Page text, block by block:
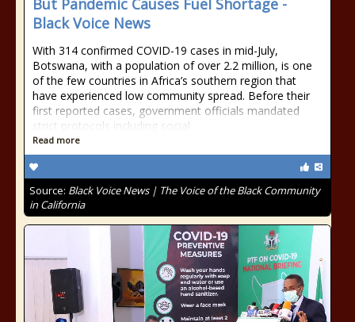
But Pandemic Causes Fuel Shortage -
Black Voice News
With 314 confirmed COVID-19 cases in mid-July,
Botswana, with a population of over 2.2 million, is one
of the few countries in Africa’s southern region that
have experienced low community spread. Before their
first reported cases, government officials mandated
strict protocols including social
Read more
Source: Black Voice News | The Voice of the Black Community
in California